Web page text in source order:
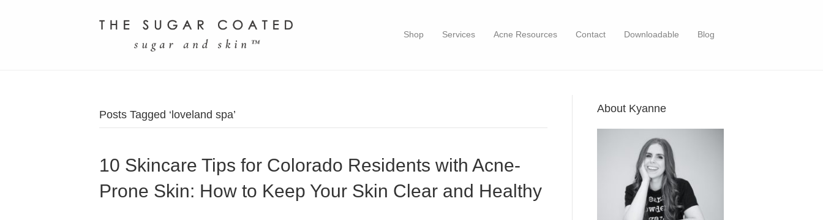
Shop Services Acne Resources Contact Downloadable Blog
Posts Tagged ‘loveland spa’
10 Skincare Tips for Colorado Residents with Acne-
Prone Skin: How to Keep Your Skin Clear and Healthy
About Kyanne